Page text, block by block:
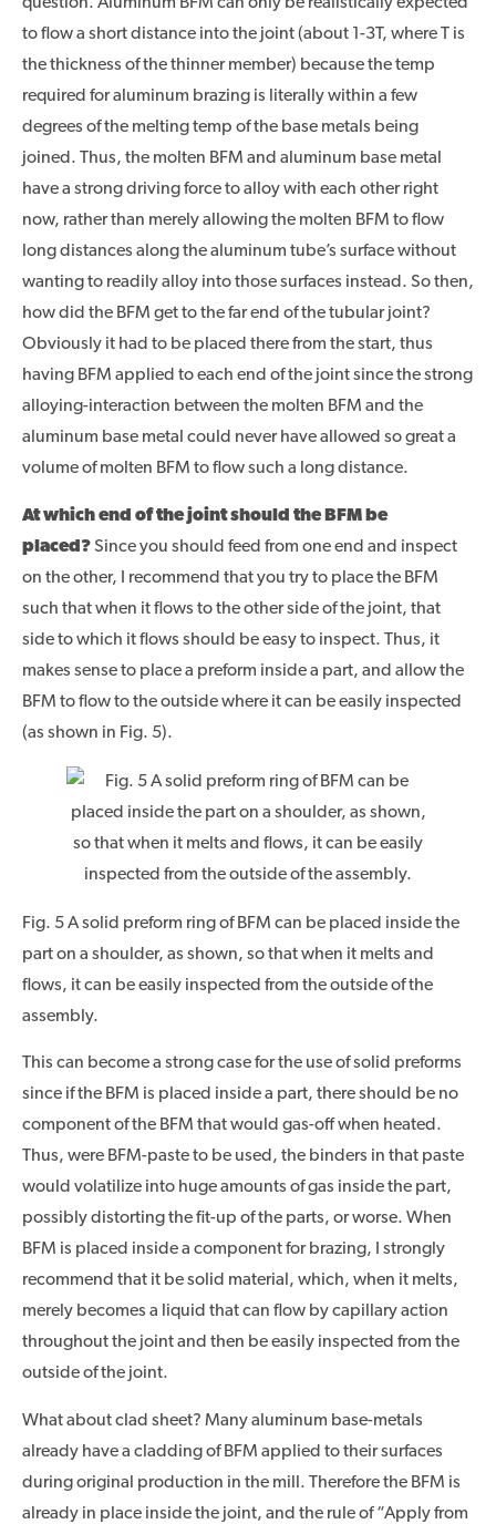
question. Aluminum BFM can only be realistically expected
to flow a short distance into the joint (about 1-3T, where T is
the thickness of the thinner member) because the temp
required for aluminum brazing is literally within a few
degrees of the melting temp of the base metals being
joined. Thus, the molten BFM and aluminum base metal
have a strong driving force to alloy with each other right
now, rather than merely allowing the molten BFM to flow
long distances along the aluminum tube’s surface without
wanting to readily alloy into those surfaces instead. So then,
how did the BFM get to the far end of the tubular joint?
Obviously it had to be placed there from the start, thus
having BFM applied to each end of the joint since the strong
alloying-interaction between the molten BFM and the
aluminum base metal could never have allowed so great a
volume of molten BFM to flow such a long distance.
At which end of the joint should the BFM be
placed?Since you should feed from one end and inspect
on the other, I recommend that you try to place the BFM
such that when it flows to the other side of the joint, that
side to which it flows should be easy to inspect. Thus, it
makes sense to place a preform inside a part, and allow the
BFM to flow to the outside where it can be easily inspected
(as shown in Fig. 5).
Fig. 5 A solid preform ring of BFM can be placed inside the
part on a shoulder, as shown, so that when it melts and
flows, it can be easily inspected from the outside of the
assembly.
This can become a strong case for the use of solid preforms
since if the BFM is placed inside a part, there should be no
component of the BFM that would gas-off when heated.
Thus, were BFM-paste to be used, the binders in that paste
would volatilize into huge amounts of gas inside the part,
possibly distorting the fit-up of the parts, or worse. When
BFM is placed inside a component for brazing, I strongly
recommend that it be solid material, which, when it melts,
merely becomes a liquid that can flow by capillary action
throughout the joint and then be easily inspected from the
outside of the joint.
What about clad sheet? Many aluminum base-metals
already have a cladding of BFM applied to their surfaces
during original production in the mill. Therefore the BFM is
already in place inside the joint, and the rule of “Apply from